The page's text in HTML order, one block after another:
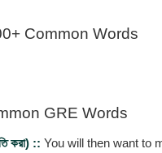
Common Words
GRE Words
করা) :: You will then want to